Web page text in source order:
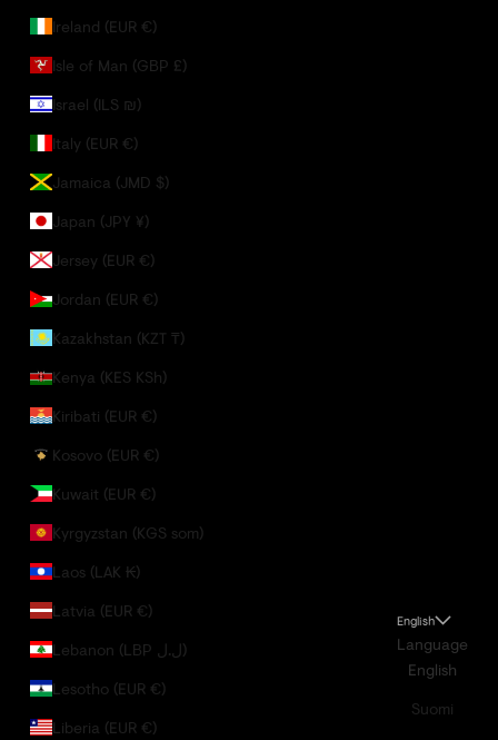
Ireland (EUR €)
Isle of Man (GBP £)
Israel (ILS ₪)
Italy (EUR €)
Jamaica (JMD $)
Japan (JPY ¥)
Jersey (EUR €)
Jordan (EUR €)
Kazakhstan (KZT ₸)
Kenya (KES KSh)
Kiribati (EUR €)
Kosovo (EUR €)
Kuwait (EUR €)
Kyrgyzstan (KGS som)
Laos (LAK ₭)
Latvia (EUR €)
Lebanon (LBP ل.ل)
Lesotho (EUR €)
Liberia (EUR €)
English
Language
English
Suomi